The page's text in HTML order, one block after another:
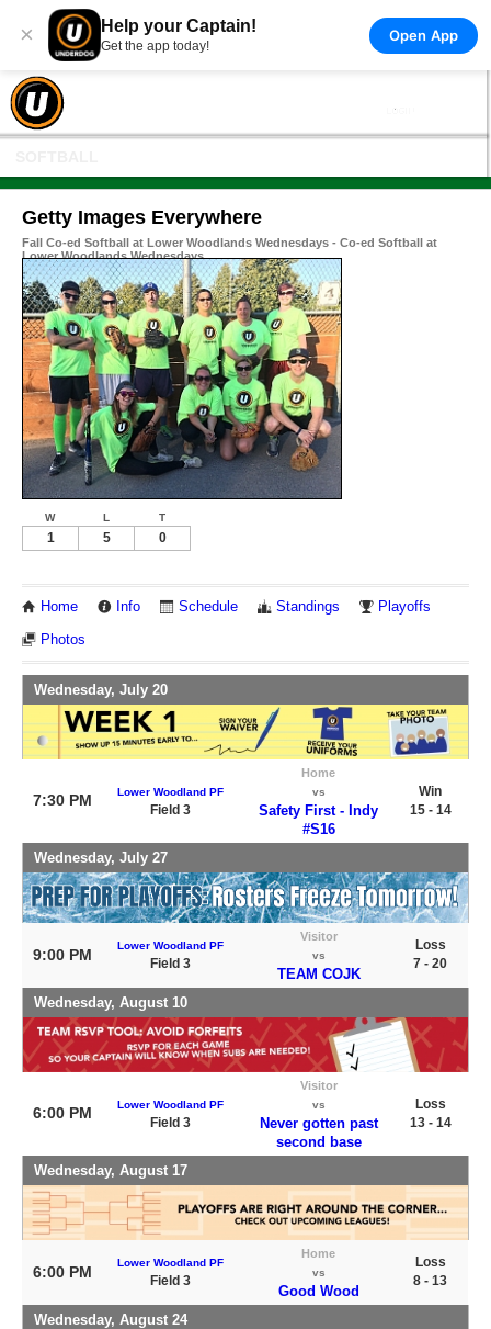
× Help your Captain!
Get the app today!
Open App
Getty Images Everywhere
Fall Co-ed Softball at Lower Woodlands Wednesdays - Co-ed Softball at
Lower Woodlands Wednesdays
W L T
1 5 0
Home Info Schedule Standings Playoffs
Photos
Wednesday, July 20
7:30 PM Lower Woodland PF
Field 3
Home
vs
Safety First - Indy
#S16
Win
15 - 14
Wednesday, July 27
9:00 PM
Lower Woodland PF
Field 3
Visitor
vs
TEAM COJK
Loss
7 - 20
Wednesday, August 10
6:00 PM Lower Woodland PF
Field 3
Visitor
vs
Never gotten past
second base
Loss
13 - 14
Wednesday, August 17
6:00 PM
Lower Woodland PF
Field 3
Home
vs
Good Wood
Loss
8 - 13
Wednesday, August 24